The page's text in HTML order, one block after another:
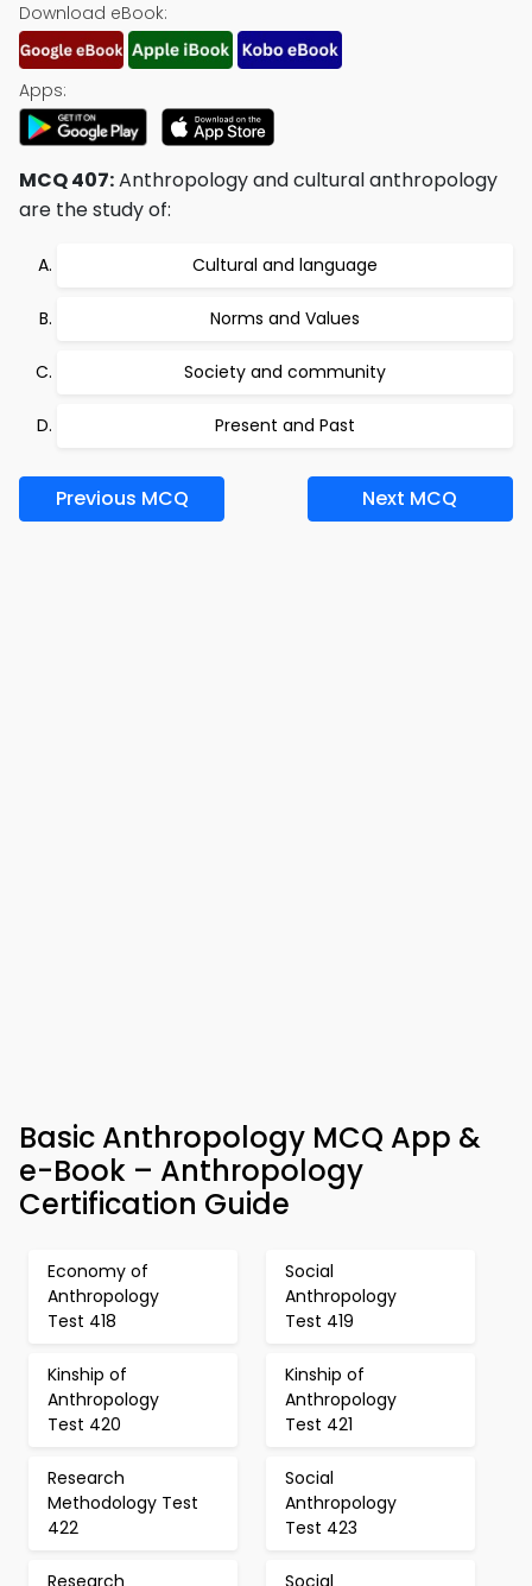
Download eBook:
Apps:
MCQ 407:Anthropology and cultural anthropology
are the study of:
Cultural and language
Norms and Values
Society and community
Present and Past
Previous MCQ Next MCQ
Basic Anthropology MCQ App &
e-Book – Anthropology
Certification Guide
Economy of
Anthropology
Test 418
Social
Anthropology
Test 419
Kinship of
Anthropology
Test 420
Kinship of
Anthropology
Test 421
Research
Methodology Test
422
Social
Anthropology
Test 423
Research Social